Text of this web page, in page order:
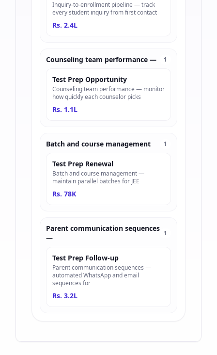
Inquiry-to-enrollment pipeline — track
every student inquiry from first contact
Rs. 2.4L
Counseling team performance — 1
Test Prep Opportunity
Counseling team performance — monitor
how quickly each counselor picks
Rs. 1.1L
Batch and course management 1
Test Prep Renewal
Batch and course management —
maintain parallel batches for JEE
Rs. 78K
Parent communication sequences
—
1
Test Prep Follow-up
Parent communication sequences —
automated WhatsApp and email
sequences for
Rs. 3.2L